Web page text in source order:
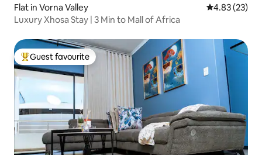
Flat in Vorna Valley 4.83 out of 5
4.83 (23)
Luxury Xhosa Stay | 3 Min to Mall of Africa
Top guest favourite
Guest favourite